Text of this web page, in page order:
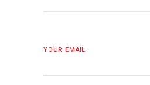
YOUR EMAIL